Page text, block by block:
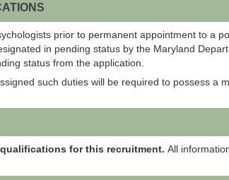
prior to permanent appointment to a
in pending status by the Maryland
status from the application.
such duties will be required to possess a
for this recruitment. All